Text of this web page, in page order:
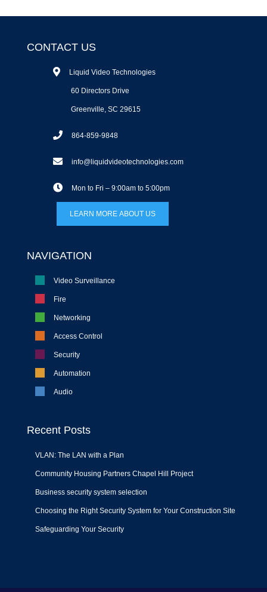
CONTACT US
Liquid Video Technologies
60 Directors Drive
Greenville, SC 29615
864-859-9848
info@liquidvideotechnologies.com
Mon to Fri – 9:00am to 5:00pm
LEARN MORE ABOUT US
NAVIGATION
Video Surveillance
Fire
Networking
Access Control
Security
Automation
Audio
Recent Posts
VLAN: The LAN with a Plan
Community Housing Partners Chapel Hill Project
Business security system selection
Choosing the Right Security System for Your Construction Site
Safeguarding Your Security